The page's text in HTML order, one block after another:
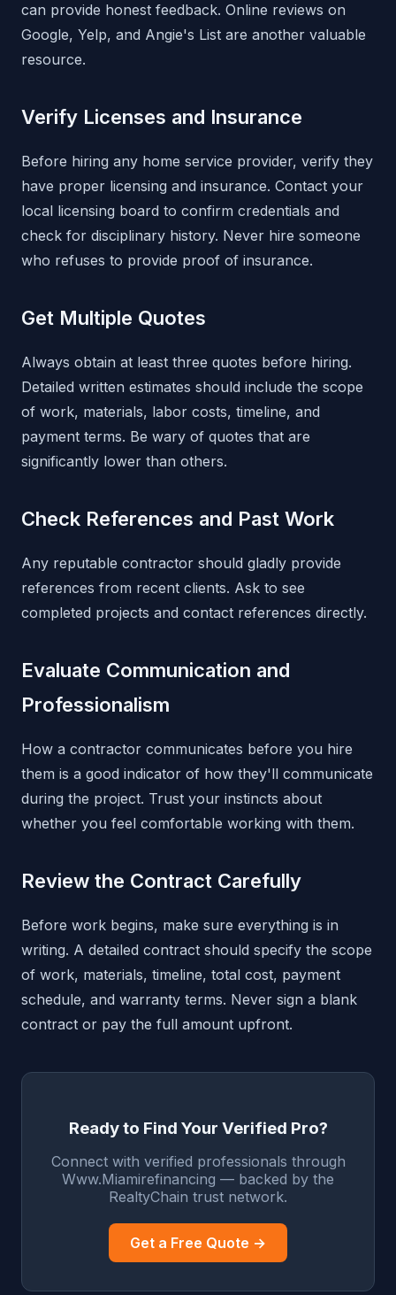
can provide honest feedback. Online reviews on
Google, Yelp, and Angie's List are another valuable
resource.
Verify Licenses and Insurance
Before hiring any home service provider, verify they
have proper licensing and insurance. Contact your
local licensing board to confirm credentials and
check for disciplinary history. Never hire someone
who refuses to provide proof of insurance.
Get Multiple Quotes
Always obtain at least three quotes before hiring.
Detailed written estimates should include the scope
of work, materials, labor costs, timeline, and
payment terms. Be wary of quotes that are
significantly lower than others.
Check References and Past Work
Any reputable contractor should gladly provide
references from recent clients. Ask to see
completed projects and contact references directly.
Evaluate Communication and
Professionalism
How a contractor communicates before you hire
them is a good indicator of how they'll communicate
during the project. Trust your instincts about
whether you feel comfortable working with them.
Review the Contract Carefully
Before work begins, make sure everything is in
writing. A detailed contract should specify the scope
of work, materials, timeline, total cost, payment
schedule, and warranty terms. Never sign a blank
contract or pay the full amount upfront.
Ready to Find Your Verified Pro?
Connect with verified professionals through
Www.Miamirefinancing — backed by the
RealtyChain trust network.
Get a Free Quote →